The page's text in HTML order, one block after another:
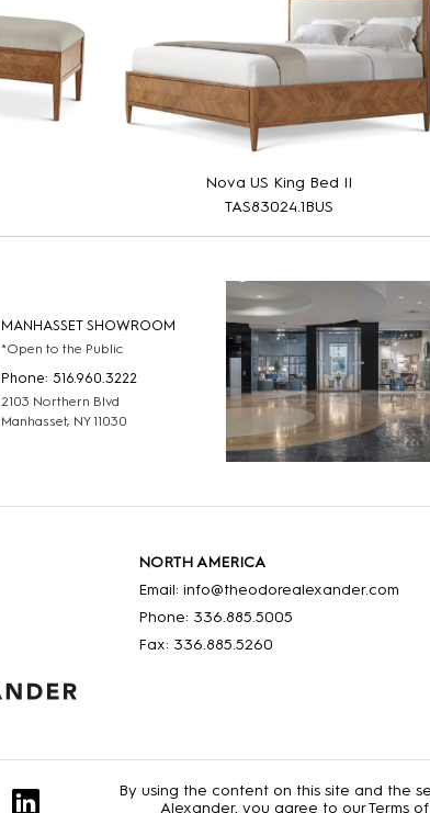
Nova US King Bed II
TAS83024.1BUS
MANHASSET SHOWROOM
*Open to the Public
Phone: 516.960.3222
2103 Northern Blvd
Manhasset, NY 11030
NORTH AMERICA
Email: info@theodorealexander.com
Phone: 336.885.5005
Fax: 336.885.5260
By using the content on this site and the
Alexander, you agree to ourTerms